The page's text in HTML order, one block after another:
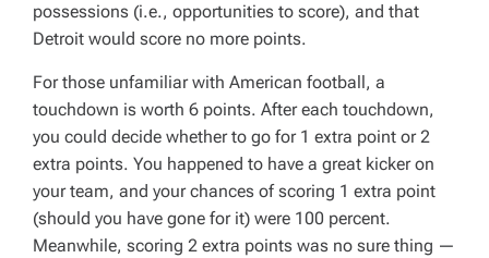
possessions (i.e., opportunities to score), and that
Detroit would score no more points.
For those unfamiliar with American football, a
touchdown is worth 6 points. After each touchdown,
you could decide whether to go for 1 extra point or 2
extra points. You happened to have a great kicker on
your team, and your chances of scoring 1 extra point
(should you have gone for it) were 100 percent.
Meanwhile, scoring 2 extra points was no sure thing —